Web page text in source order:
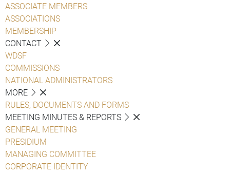
ASSOCIATE MEMBERS
ASSOCIATIONS
MEMBERSHIP
CONTACT
WDSF
COMMISSIONS
NATIONAL ADMINISTRATORS
MORE
RULES, DOCUMENTS AND FORMS
MEETING MINUTES & REPORTS
GENERAL MEETING
PRESIDIUM
MANAGING COMMITTEE
CORPORATE IDENTITY